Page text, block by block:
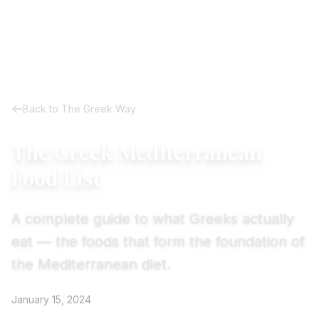
Back to The Greek Way
A complete guide to what Greeks actually
eat — the foods that form the foundation of
the Mediterranean diet.
January 15, 2024